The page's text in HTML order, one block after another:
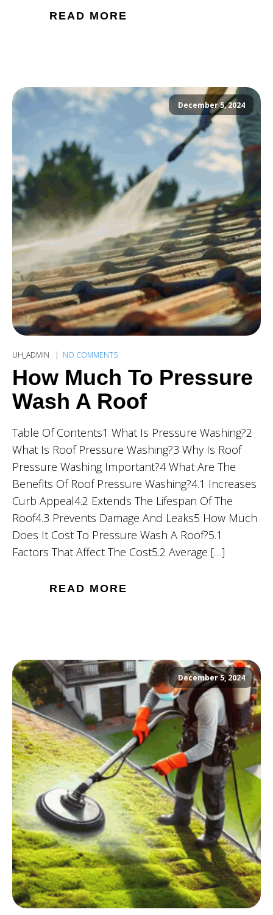
READ MORE
December 5, 2024
UH_ADMIN NO COMMENTS
How Much To Pressure
Wash A Roof
Table Of Contents1 What Is Pressure Washing?2
What Is Roof Pressure Washing?3 Why Is Roof
Pressure Washing Important?4 What Are The
Benefits Of Roof Pressure Washing?4.1 Increases
Curb Appeal4.2 Extends The Lifespan Of The
Roof4.3 Prevents Damage And Leaks5 How Much
Does It Cost To Pressure Wash A Roof?5.1
Factors That Affect The Cost5.2 Average […]
READ MORE
December 5, 2024